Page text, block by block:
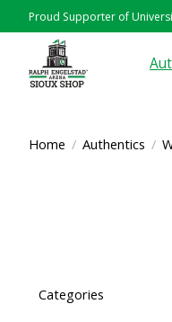
Proud Supporter of
Home / Authentics /
Categories